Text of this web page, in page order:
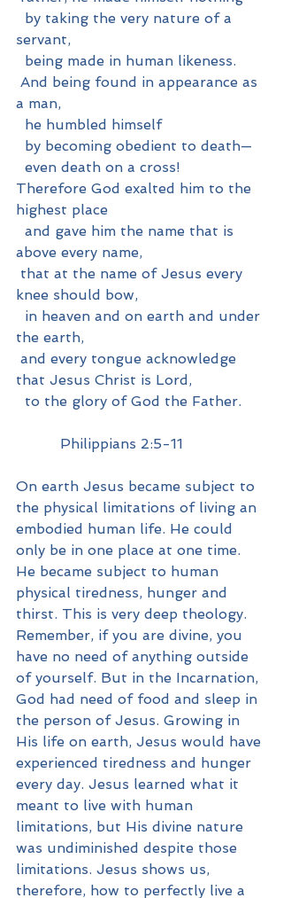
servant,
  being made in human likeness.
a man,
  he humbled himself
  by becoming obedient to death—
  even death on a cross!
Therefore God exalted him to the
highest place
above every name,
knee should bow,
the earth,
that Jesus Christ is Lord,
  to the glory of God the Father.
          Philippians 2:5-11
On earth Jesus became subject to
the physical limitations of living an
embodied human life. He could
only be in one place at one time.
He became subject to human
physical tiredness, hunger and
thirst. This is very deep theology.
Remember, if you are divine, you
have no need of anything outside
of yourself. But in the Incarnation,
God had need of food and sleep in
the person of Jesus. Growing in
His life on earth, Jesus would have
experienced tiredness and hunger
every day. Jesus learned what it
meant to live with human
limitations, but His divine nature
was undiminished despite those
limitations. Jesus shows us,
therefore, how to perfectly live a